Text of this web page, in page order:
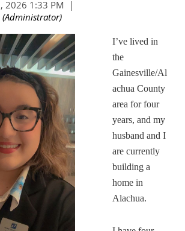
I’ve lived in
the
Gainesville/Al
achua County
area for four
years, and my
husband and I
are currently
building a
home in
Alachua.